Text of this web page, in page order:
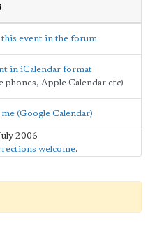
event in the forum
in iCalendar format
phones, Apple Calendar etc)
(Google Calendar)
2006
welcome.